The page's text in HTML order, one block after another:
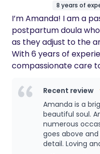
any new
compassionate
8 years of
I’m Amanda! I am a
postpartum doula
as they adjust to the
With 6 years of
compassionate care
welcoming a new little
mission is to ensure
nurtured, and
days and weeks with
postpartum doula, I
tailored to meet your
Recent review
Amanda is a
beautiful soul.
numerous
goes above
detail. Loving